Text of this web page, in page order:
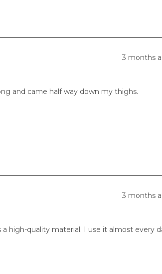
3 months
and came half way down my thighs.
3 months
high-quality material. I use it almost every